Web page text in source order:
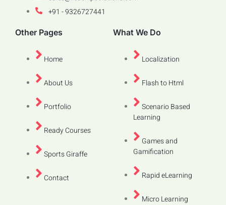
+91 - 9326727441
Other Pages
Home
About Us
Portfolio
Ready Courses
Sports Giraffe
Contact
What We Do
Localization
Flash to Html
Scenario Based
Learning
Games and
Gamification
Rapid eLearning
Micro Learning